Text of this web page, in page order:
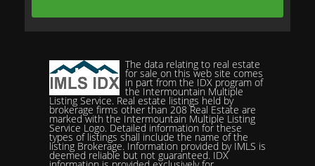
The data relating to real estate
for sale on this web site comes
in part from the IDX program of
the Intermountain Multiple
Listing Service. Real estate listings held by
brokerage firms other than 208 Real Estate are
marked with the Intermountain Multiple Listing
Service Logo. Detailed information for these
types of listings shall include the name of the
listing Brokerage. Information provided by IMLS is
deemed reliable but not guaranteed. IDX